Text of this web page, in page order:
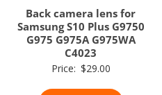
Back camera lens for
Samsung S10 Plus G9750
G975 G975A G975WA
C4023
Price: $29.00